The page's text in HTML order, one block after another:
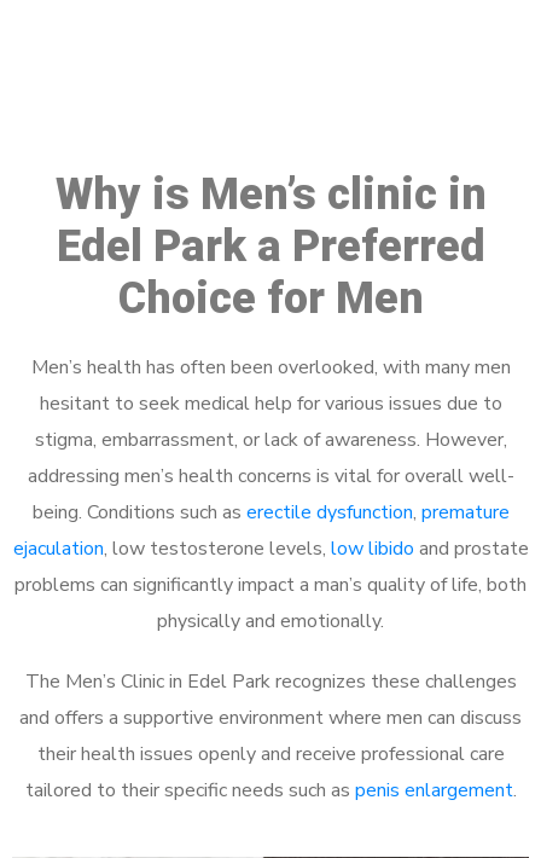
Why is Men’s clinic in
Edel Park a Preferred
Choice for Men
Men’s health has often been overlooked, with many men
hesitant to seek medical help for various issues due to
stigma, embarrassment, or lack of awareness. However,
addressing men’s health concerns is vital for overall well-
being. Conditions such as erectile dysfunction, premature
ejaculation, low testosterone levels, low libido and prostate
problems can significantly impact a man’s quality of life, both
physically and emotionally.
The Men’s Clinic in Edel Park recognizes these challenges
and offers a supportive environment where men can discuss
their health issues openly and receive professional care
tailored to their specific needs such as penis enlargement.